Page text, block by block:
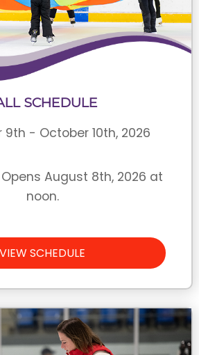
SCHEDULE
9th - October 10th, 2026
August 8th, 2026 at
noon.
VIEW SCHEDULE